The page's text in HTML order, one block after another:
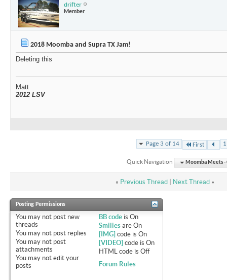
drifter
Member
2018 Moomba and Supra TX Jam!
Deleting this
Matt
2012 LSV
Page 3 of 14 First 1
Quick Navigation Moomba Meets -
« Previous Thread| Next Thread »
Posting Permissions
You may not post new
threads
You may not post replies
You may not post
attachments
You may not edit your
posts
BB code isOn
Smilies areOn
[IMG] code isOn
[VIDEO] code isOn
HTML code isOff
Forum Rules